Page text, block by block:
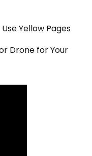
Yellow Pages
Drone for Your